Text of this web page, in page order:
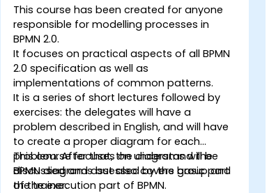
This course has been created for anyone
responsible for modelling processes in
BPMN 2.0.
It focuses on practical aspects of all BPMN
2.0 specification as well as
implementations of common patterns.
It is a series of short lectures followed by
exercises: the delegates will have a
problem described in English, and will have
to create a proper diagram for each
problem. After that, the diagrams will be
discussed and assessed by the group and
the trainer.
This course focuses on understand the
BPMN diagrams but also covers basic part
of the execution part of BPMN.